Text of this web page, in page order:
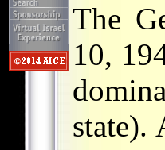
The
10,
state).